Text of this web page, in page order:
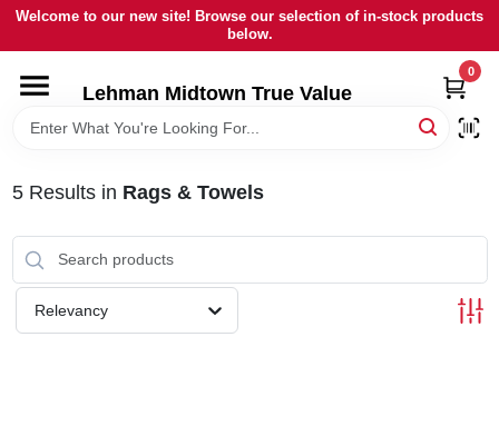
Skip
content
Welcome to our new site! Browse our selection of in-stock products
below.
Lehman Midtown True Value
0
HOME
LOCAL AD
5Results in Rags & Towels
Relevancy